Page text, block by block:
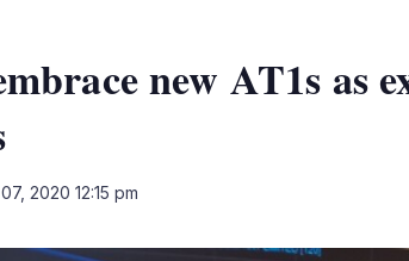
new AT1s as
2020 12:15 pm